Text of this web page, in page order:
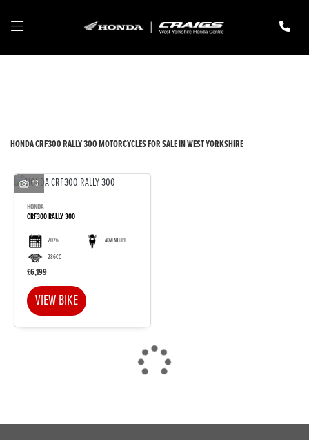
HONDA CRF300 RALLY 300 MOTORCYCLES FOR SALE IN WEST YORKSHIRE
13
HONDA
CRF300 RALLY 300
2026
ADVENTURE
286CC
£6,199
VIEW BIKE